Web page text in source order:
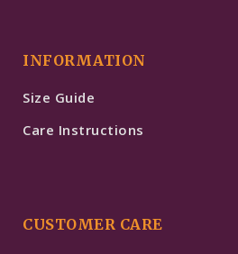
INFORMATION
Size Guide
Care Instructions
CUSTOMER CARE